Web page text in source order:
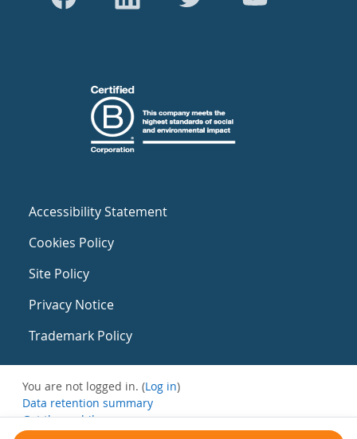
Accessibility Statement
Cookies Policy
Site Policy
Privacy Notice
Trademark Policy
You are not logged in. (Log in)
Data retention summary
Get the mobile app